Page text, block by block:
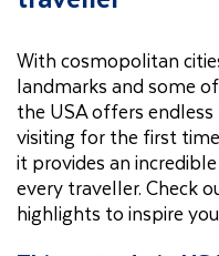
With cosmopolitan
landmarks and some
the USA offers
visiting for the first
it provides an
every traveller. Check
highlights to inspire